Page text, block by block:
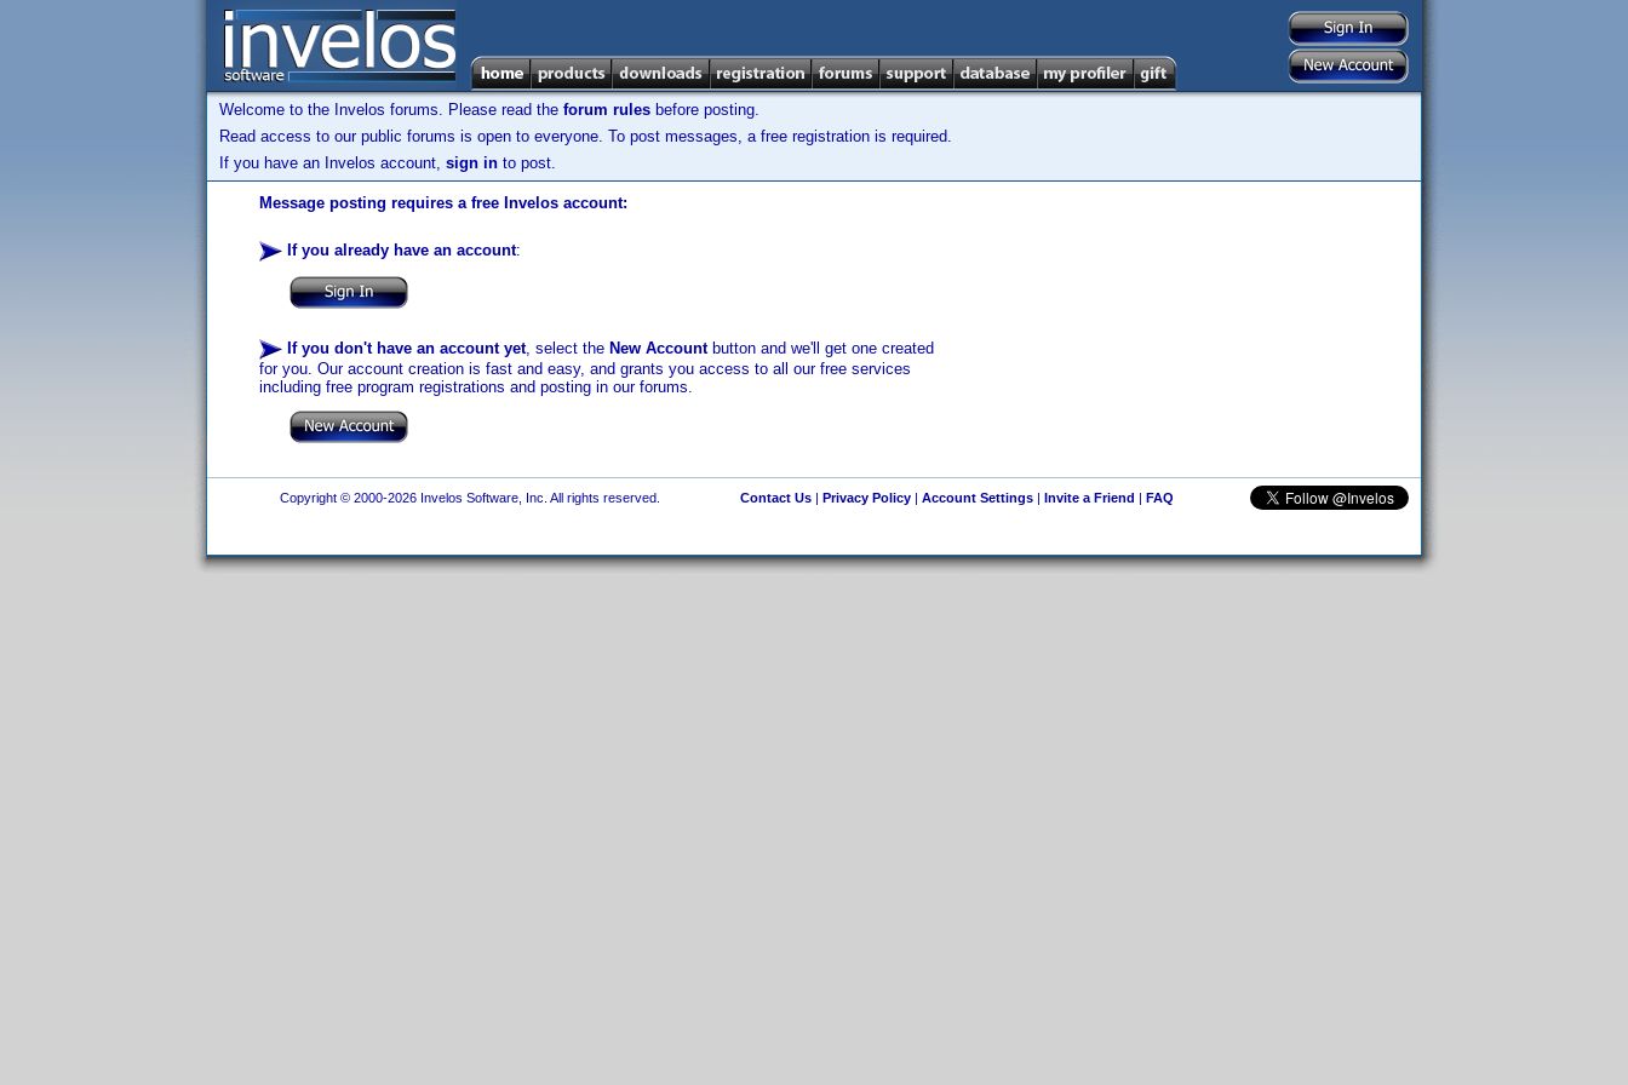
Welcome to the Invelos forums. Please read the forum rules before posting.
Read access to our public forums is open to everyone. To post messages, a free registration is required.
If you have an Invelos account, sign in to post.
Message posting requires a free Invelos account:
If you already have an account:
If you don't have an account yet, select the New Accountbutton and we'll get one created
for you. Our account creation is fast and easy, and grants you access to all our free services
including free program registrations and posting in our forums.
Copyright © 2000-2026 Invelos Software, Inc. All rights reserved. Contact Us| Privacy Policy| Account Settings| Invite a Friend | FAQ